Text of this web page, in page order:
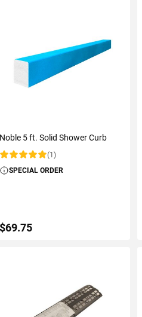
Noble 5 ft. Solid Shower Curb
Rating:
(1)
SPECIAL ORDER
$69.75